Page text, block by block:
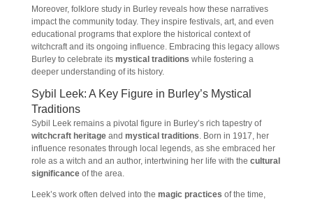
Moreover, folklore study in Burley reveals how these narratives
impact the community today. They inspire festivals, art, and even
educational programs that explore the historical context of
witchcraft and its ongoing influence. Embracing this legacy allows
Burley to celebrate its mystical traditions while fostering a
deeper understanding of its history.
Sybil Leek: A Key Figure in Burley’s Mystical
Traditions
Sybil Leek remains a pivotal figure in Burley’s rich tapestry of
witchcraft heritageand mystical traditions. Born in 1917, her
influence resonates through local legends, as she embraced her
role as a witch and an author, intertwining her life with the cultural
significanceof the area.
Leek’s work often delved into the magic practices of the time,